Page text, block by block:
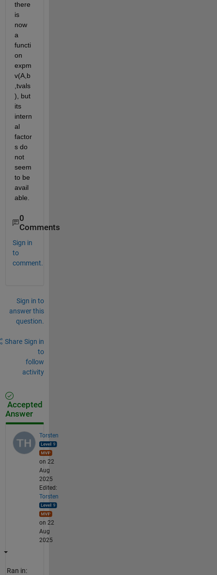
there
is
now
a
functi
on
expm
v(A,b
,tvals
), but
its
intern
al
factor
s do
not
seem
to be
avail
able.
0
Comments
Sign in
to
comment.
Sign in to
answer this
question.
Share Sign in
to
follow
activity
Accepted
Answer
Torsten
on 22
Aug
2025
Edited:
Torsten
on 22
Aug
2025
Ran in: